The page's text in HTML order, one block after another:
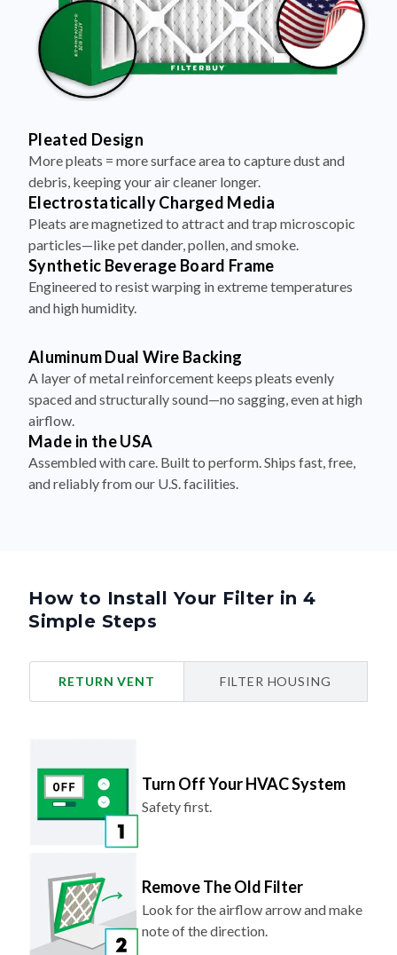
Pleated Design
More pleats = more surface area to capture dust and
debris, keeping your air cleaner longer.
Electrostatically Charged Media
Pleats are magnetized to attract and trap microscopic
particles—like pet dander, pollen, and smoke.
Synthetic Beverage Board Frame
Engineered to resist warping in extreme temperatures
and high humidity.
Aluminum Dual Wire Backing
A layer of metal reinforcement keeps pleats evenly
spaced and structurally sound—no sagging, even at high
airflow.
Made in the USA
Assembled with care. Built to perform. Ships fast, free,
and reliably from our U.S. facilities.
How to Install Your Filter in 4
Simple Steps
RETURN VENT FILTER HOUSING
Turn Off Your HVAC System
Safety first.
Remove The Old Filter
Look for the airflow arrow and make
note of the direction.